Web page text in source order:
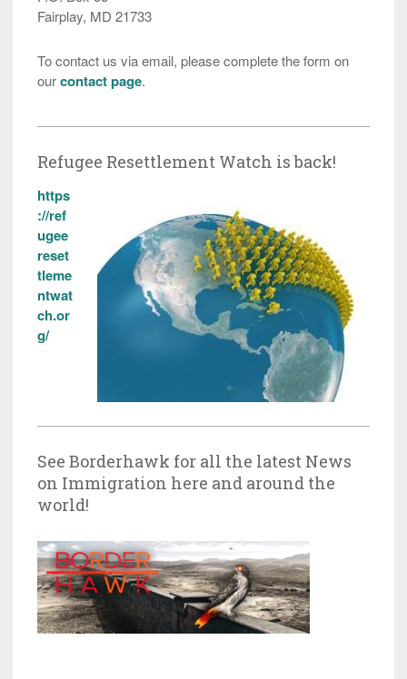
Fairplay, MD 21733
To contact us via email, please complete the form on
ourcontact page.
Refugee Resettlement Watch is back!
https
://ref
ugee
reset
tleme
ntwat
ch.or
g/
See Borderhawk for all the latest News
on Immigration here and around the
world!